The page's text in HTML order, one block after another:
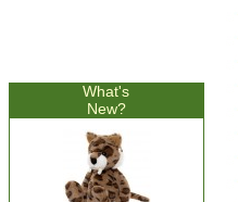
What's
New?